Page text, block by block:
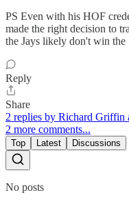
PS Even with his HOF
made the right decision to
the Jays likely don't win the
Reply
Share
2 replies by Richard Griffin
2 more comments...
Top Latest Discussions
No posts